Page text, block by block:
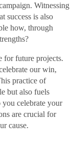
Witnessing
success is also
how, through
for future projects.
our win,
practice of
but also fuels
celebrate your
are crucial for
cause.